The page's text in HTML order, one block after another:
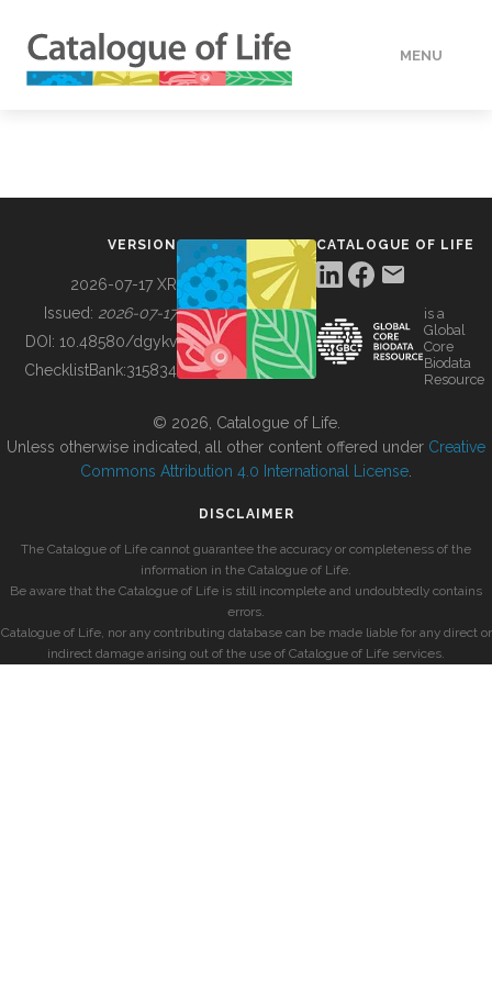
MENU
BUILDING COL
VERSION
2026-07-17 XR
Issued: 2026-07-17
DOI: 10.48580/dgykv
ChecklistBank:315834
CATALOGUE OF LIFE
is a
Global
Core
Biodata
Resource
© 2026, Catalogue of Life.
Unless otherwise indicated, all other content offered under Creative
Commons Attribution 4.0 International License
DISCLAIMER
The Catalogue of Life cannot guarantee the accuracy or completeness of the
information in the Catalogue of Life.
Be aware that the Catalogue of Life is still incomplete and undoubtedly contains
errors.
Catalogue of Life, nor any contributing database can be made liable for any direct or
indirect damage arising out of the use of Catalogue of Life services.